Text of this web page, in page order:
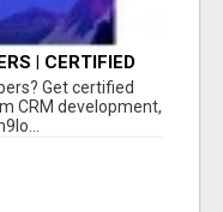
| CERTIFIED
Get certified
CRM development,